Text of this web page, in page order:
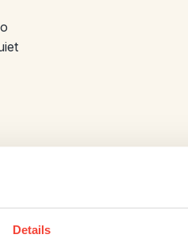
Details
Kyushu:
Streets